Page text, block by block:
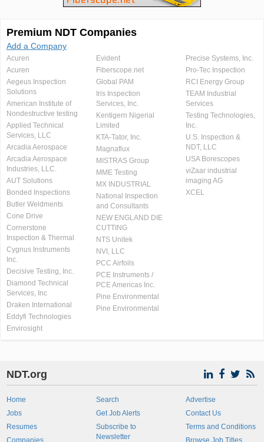
Premium NDT Companies
Add a Company
Acuren
Acuren
Aegeus Inspection
Solutions
American Institute of
Nondestructive testing
Applied Technical
Services, LLC
Arcadia Aerospace
Arcadia Aerospace
Industries, LLC.
AUT Solutions
Bonded Inspections
Butler Weldments
Cone Drive
Cornerstone
Inspection & Thermal
Cygnus Instruments
Inc.
Decisive Testing, Inc.
Diamond Technical
Services, Inc
Draken International
Eddyfi Technologies
Envirosight
Evident
Fiberscope.net
Global PAM
Iris Inspection
Services, Inc.
Kentigern Nigerial
Limited
KTA-Tator, Inc.
Magnaflux
MISTRAS Group
MME Testing
MX INDUSTRIAL
National Inspection
and Consultants
NEW ENGLAND DIE
CUTTING
NTS Unitek
NVI, LLC
PCC Airfoils
PCE Instruments /
PCE Americas Inc.
Pine Environmental
Pine Environmental
Precise Systems, Inc.
Pro-Tec Inspection
RCI Energy Group
TEAM Industrial
Services
Testing Technologies,
Inc.
U.S. Inspection &
NDT, LLC
USA Borescopes
viZaar industrial
imaging AG
XCEL
NDT.org
Home
Jobs
Resumes
Companies
Search
Get Job Alerts
Subscribe to
Newsletter
Advertise
Contact Us
Terms and Conditions
Browse Job Titles